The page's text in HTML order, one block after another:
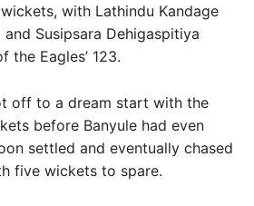
with Lathindu Kandage
Susipsara Dehigaspitiya
the Eagles’ 123.
off to a dream start with the
before Banyule had even
settled and eventually chased
five wickets to spare.